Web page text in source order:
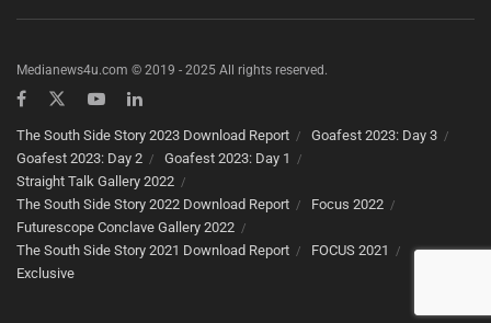
Medianews4u.com © 2019 - 2025 All rights reserved.
The South Side Story 2023 Download Report
Goafest 2023: Day 3
Goafest 2023: Day 2
Goafest 2023: Day 1
Straight Talk Gallery 2022
The South Side Story 2022 Download Report
Focus 2022
Futurescope Conclave Gallery 2022
The South Side Story 2021 Download Report
FOCUS 2021
Exclusive